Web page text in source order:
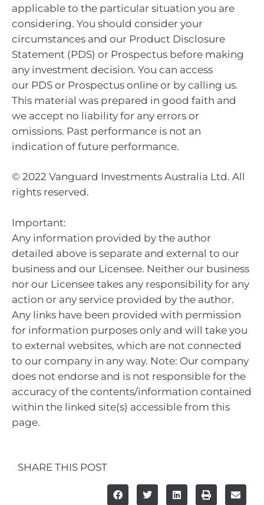
applicable to the particular situation you are
considering. You should consider your
circumstances and our Product Disclosure
Statement (PDS) or Prospectus before making
any investment decision. You can access
our PDS or Prospectus online or by calling us.
This material was prepared in good faith and
we accept no liability for any errors or
omissions. Past performance is not an
indication of future performance.
© 2022 Vanguard Investments Australia Ltd. All
rights reserved.
Important:
Any information provided by the author
detailed above is separate and external to our
business and our Licensee. Neither our business
nor our Licensee takes any responsibility for any
action or any service provided by the author.
Any links have been provided with permission
for information purposes only and will take you
to external websites, which are not connected
to our company in any way. Note: Our company
does not endorse and is not responsible for the
accuracy of the contents/information contained
within the linked site(s) accessible from this
page.
SHARE THIS POST